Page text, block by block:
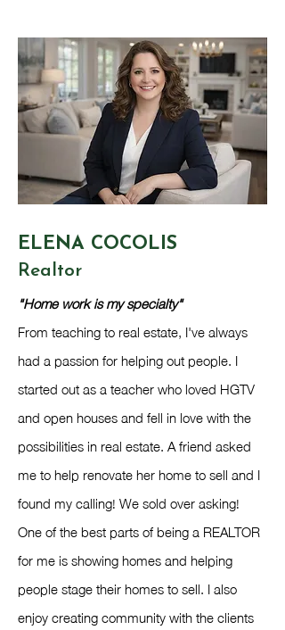
ELENA CO​COLIS
Realtor​
"Home work is my specialty"
From teaching to real estate, I've always
had a passion for helping out people. I
started out as a teacher who loved HGTV
and open houses and fell in love with the
possibilities in real estate. A friend asked
me to help renovate her home to sell and I
found my calling! We sold over asking!
One of the best parts of being a REALTOR
for me is showing homes and helping
people stage their homes to sell. I also
enjoy creating community with the clients